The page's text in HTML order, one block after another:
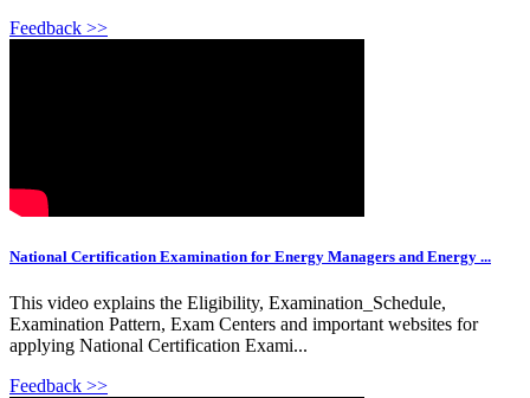
Feedback >>
National Certification Examination for Energy Managers and Energy ...
This video explains the Eligibility, Examination_Schedule,
Examination Pattern, Exam Centers and important websites for
applying National Certification Exami...
Feedback >>